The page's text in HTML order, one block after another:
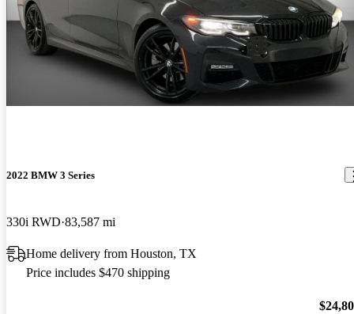
2022 BMW 3 Series
330i RWD 83,587 mi
Home delivery from Houston, TX
Price includes $470 shipping